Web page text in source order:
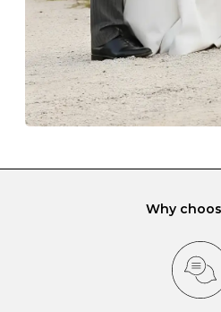
If you would prefer to store
gemstone jewellery in a
has different compartments
can be kept separate.
Why